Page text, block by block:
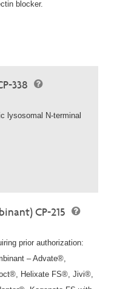
blocker.
338
lysosomal N-terminal
CP-215
prior authorization:
– Advate®,
Helixate FS®, Jivi®,